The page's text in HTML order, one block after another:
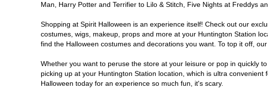
Man, Harry Potter and Terrifier to Lilo & Stitch, Five Nights at Freddys
Shopping at Spirit Halloween is an experience itself! Check out our
costumes, wigs, makeup, props and more at your Huntington Station
find the Halloween costumes and decorations you want. To top it off,
Whether you want to peruse the store at your leisure or pop in quickly
picking up at your Huntington Station location, which is ultra
Halloween today for an experience so much fun, it's scary.